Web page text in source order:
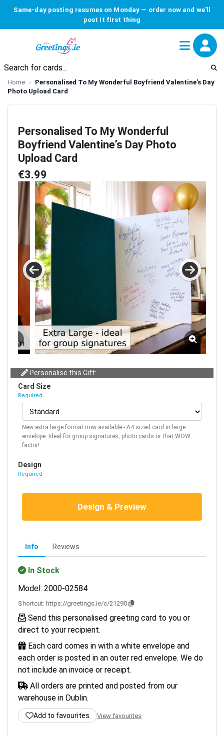
Same-day posting resumes on Monday — order now and we'll
post it first thing
Home
Personalised To My Wonderful Boyfriend Valentine’s Day
Photo Upload Card
Personalised To My Wonderful
Boyfriend Valentine’s Day Photo
Upload Card
€3.99
Personalise this Gift:
Card Size
Required
New extra large format now available - A4 sized card in large
envelope. Ideal for group signatures, photo cards or that WOW
factor!
Design
Required
Design & Preview
Info Reviews
In Stock
Model: 2000-02584
Shortcut: https://greetings.ie/c/21290
Send this personalised greeting card to you or
direct to your recipient.
Each card comes in with a white envelope and
each order is posted in an outer red envelope. We do
not include an invoice or receipt.
All orders are printed and posted from our
warehouse in Dublin.
Add to favourites View favourites